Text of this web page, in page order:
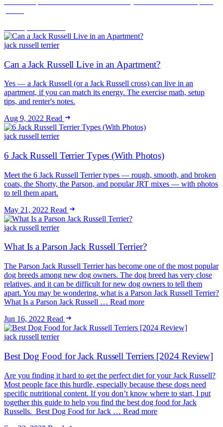
jack russell terrier
Can a Jack Russell Live in an Apartment?
Yes — a Jack Russell (or a Jack Russell cross) can live in an
apartment, if you can match its energy. The exercise math, setup
tips, and renter's notes.
Aug 9, 2022 Read
jack russell terrier
6 Jack Russell Terrier Types (With Photos)
Meet the 6 Jack Russell Terrier types — rough, smooth, and broken
coats, the Shorty, the Parson, and popular JRT mixes — with photos
to tell them apart.
May 21, 2022 Read
jack russell terrier
What Is a Parson Jack Russell Terrier?
The Parson Jack Russell Terrier has become one of the most popular
dog breeds among new dog owners. The dog breed has very close
relatives, and it can be difficult for new dog owners to tell them
apart. You may be wondering, what is a Parson Jack Russell Terrier?
What Is a Parson Jack Russell … Read more
Jun 16, 2022 Read
jack russell terrier
Best Dog Food for Jack Russell Terriers [2024 Review]
Are you finding it hard to get the perfect diet for your Jack Russell?
Most people face this hurdle, especially because these dogs need
specific nutritional content. If you don’t know where to start, I put
together this guide to help you find the best dog food for Jack
Russells. Best Dog Food for Jack … Read more